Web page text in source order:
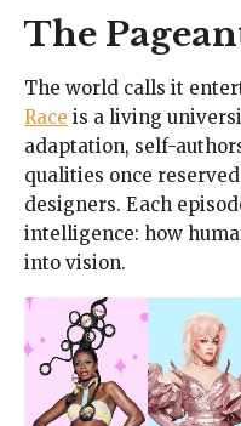
The
The world calls it
Race is a living
adaptation, self-
qualities once
designers. Each
intelligence: how
into vision.